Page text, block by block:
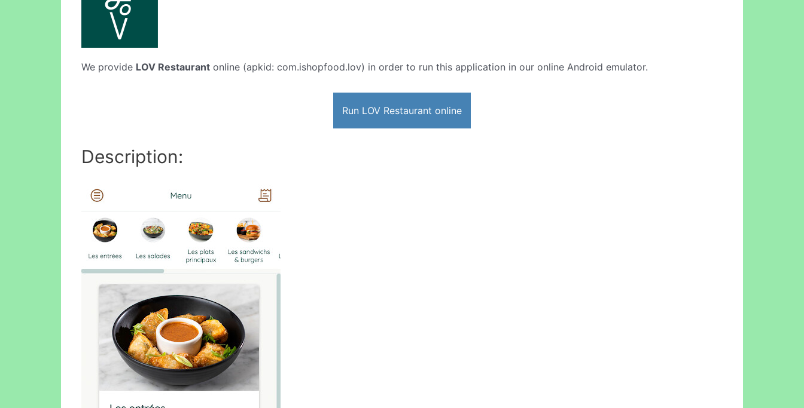
We provide LOV Restaurant online (apkid: com.ishopfood.lov) in order to run this application in our online Android emulator.
Run LOV Restaurant online
Description: